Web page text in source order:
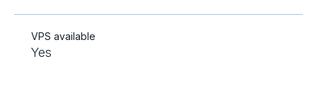
VPS available
Yes